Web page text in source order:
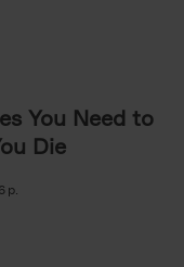
You Need to
Die